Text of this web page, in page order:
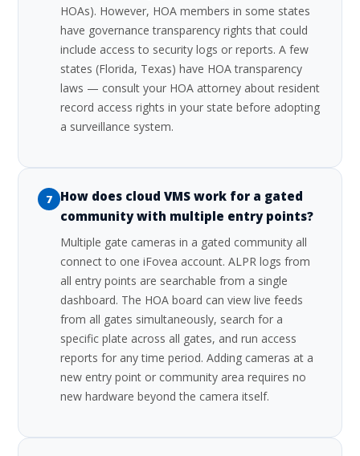
HOAs). However, HOA members in some states
have governance transparency rights that could
include access to security logs or reports. A few
states (Florida, Texas) have HOA transparency
laws — consult your HOA attorney about resident
record access rights in your state before adopting
a surveillance system.
7
How does cloud VMS work for a gated
community with multiple entry points?
Multiple gate cameras in a gated community all
connect to one iFovea account. ALPR logs from
all entry points are searchable from a single
dashboard. The HOA board can view live feeds
from all gates simultaneously, search for a
specific plate across all gates, and run access
reports for any time period. Adding cameras at a
new entry point or community area requires no
new hardware beyond the camera itself.